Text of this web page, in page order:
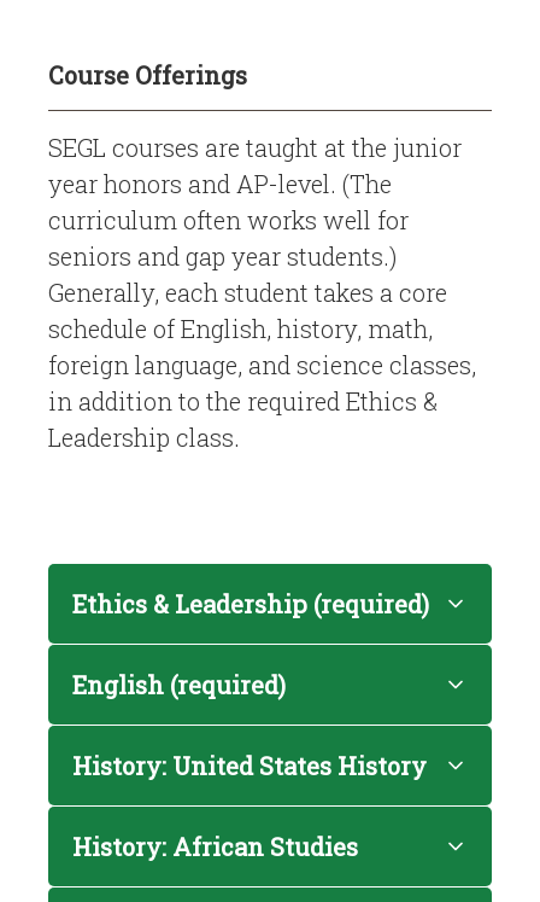
Course Offerings
SEGL courses are taught at the junior
year honors and AP-level. (The
curriculum often works well for
seniors and gap year students.)
Generally, each student takes a core
schedule of English, history, math,
foreign language, and science classes,
in addition to the required Ethics &
Leadership class.
Ethics & Leadership (required)
English (required)
History: United States History
History: African Studies